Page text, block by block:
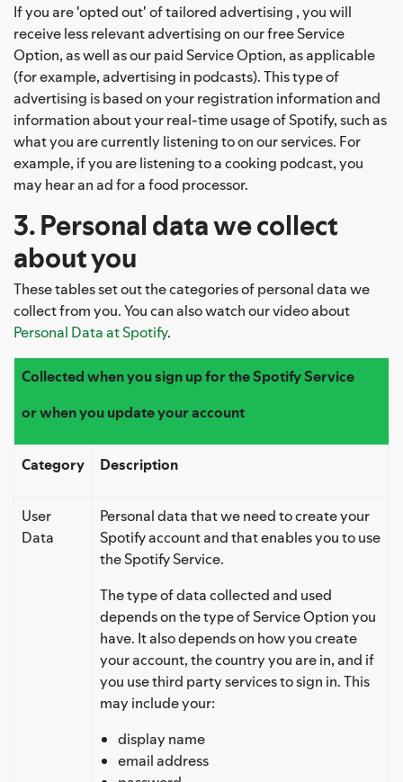
If you are 'opted out' of tailored advertising , you will
receive less relevant advertising on our free Service
Option, as well as our paid Service Option, as applicable
(for example, advertising in podcasts). This type of
advertising is based on your registration information and
information about your real-time usage of Spotify, such as
what you are currently listening to on our services. For
example, if you are listening to a cooking podcast, you
may hear an ad for a food processor.
3. Personal data we collect
about you
These tables set out the categories of personal data we
collect from you. You can also watch our video about
Personal Data at Spotify.
Collected when you sign up for the Spotify Service
or when you update your account
Category Description
User
Data
Personal data that we need to create your
Spotify account and that enables you to use
the Spotify Service.
The type of data collected and used
depends on the type of Service Option you
have. It also depends on how you create
your account, the country you are in, and if
you use third party services to sign in. This
may include your:
display name
email address